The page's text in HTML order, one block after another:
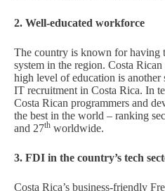
2. Well-educated workforce
The country is known for having
system in the region. Costa Rican
high level of education is
IT recruitment in Costa Rica. In
Costa Rican programmers and
the best in the world – ranking
and 27th worldwide.
3. FDI in the country’s tech
Costa Rica’s business-friendly